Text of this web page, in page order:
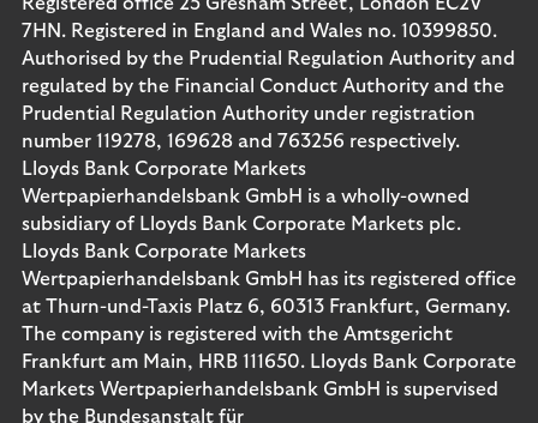
7HN. Registered in England and Wales no. 10399850.
Authorised by the Prudential Regulation Authority and
regulated by the Financial Conduct Authority and the
Prudential Regulation Authority under registration
number 119278, 169628 and 763256 respectively.
Lloyds Bank Corporate Markets
Wertpapierhandelsbank GmbH is a wholly-owned
subsidiary of Lloyds Bank Corporate Markets plc.
Lloyds Bank Corporate Markets
Wertpapierhandelsbank GmbH has its registered office
at Thurn-und-Taxis Platz 6, 60313 Frankfurt, Germany.
The company is registered with the Amtsgericht
Frankfurt am Main, HRB 111650. Lloyds Bank Corporate
Markets Wertpapierhandelsbank GmbH is supervised
by the Bundesanstalt für